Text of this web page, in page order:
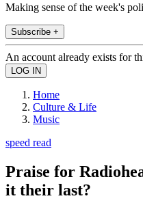
Making sense of the week's
Subscribe +
An account already exists for
Home
Culture & Life
Music
speed read
Praise for
it their last?